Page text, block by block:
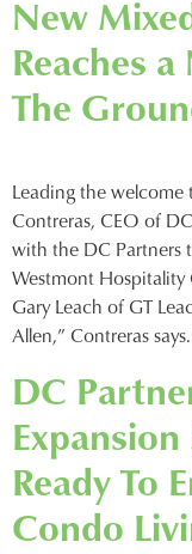
New
Reaches
The
Leading the welcome
Contreras, CEO of
with the DC Partners
Westmont
Gary Leach of GT
Allen,” Contreras
DC
Ready To
Condo